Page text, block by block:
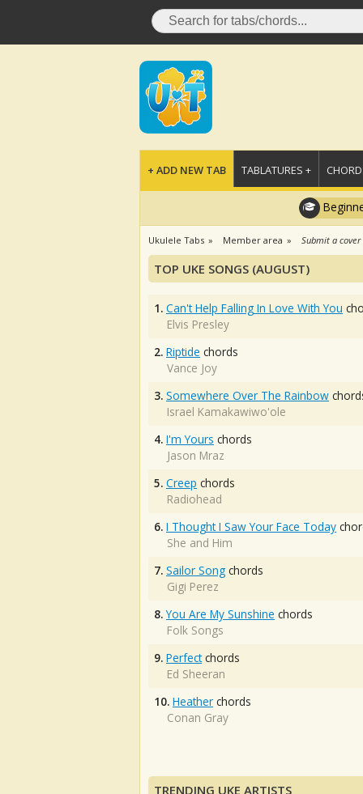
+ ADD NEW TAB TABLATURES +
Ukulele Tabs Member area Submit a cover
TOP UKE SONGS (AUGUST)
1. Can't Help Falling In Love With You
Elvis Presley
2. Riptide chords
Vance Joy
3. Somewhere Over The Rainbow
Israel Kamakawiwo'ole
4. I'm Yours chords
Jason Mraz
5. Creep chords
Radiohead
6. I Thought I Saw Your Face Today
She and Him
7. Sailor Song chords
Gigi Perez
8. You Are My Sunshine chords
Folk Songs
9. Perfectchords
Ed Sheeran
10. Heather chords
Conan Gray
TRENDING UKE ARTISTS